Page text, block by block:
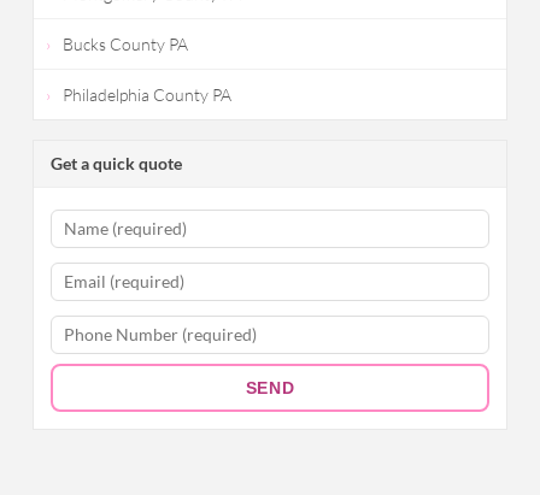
Bucks County PA
Philadelphia County PA
Get a quick quote
SEND